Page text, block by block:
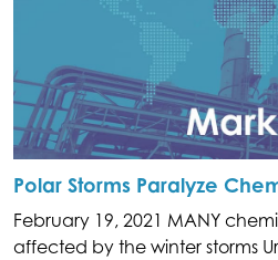
Polar Storms Paralyze
February 19, 2021 MANY
affected by the winter storms